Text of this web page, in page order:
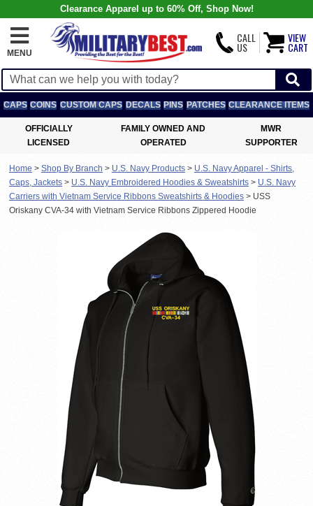
Clearance Apparel up to 60% Off, Shop Now!
MENU
CALL
US
VIEW
CART
CAPS COINS CUSTOM CAPS DECALS PINS PATCHES CLEARANCE ITEMS
OFFICIALLY
LICENSED
FAMILY OWNED AND
OPERATED
MWR
SUPPORTER
Home > Shop By Branch > U.S. Navy Products > U.S. Navy Apparel - Shirts,
Caps, Jackets > U.S. Navy Embroidered Hoodies & Sweatshirts > U.S. Navy
Carriers with Vietnam Service Ribbons Sweatshirts & Hoodies > USS
Oriskany CVA-34 with Vietnam Service Ribbons Zippered Hoodie